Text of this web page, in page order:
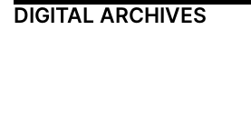
DIGITAL ARCHIVES